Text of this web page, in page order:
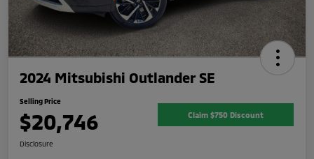
2024 Mitsubishi Outlander SE
Selling Price
$20,746 Claim $750 Discount
Disclosure